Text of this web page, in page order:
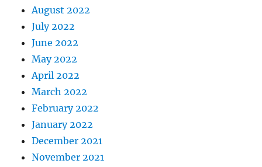
August 2022
July 2022
June 2022
May 2022
April 2022
March 2022
February 2022
January 2022
December 2021
November 2021